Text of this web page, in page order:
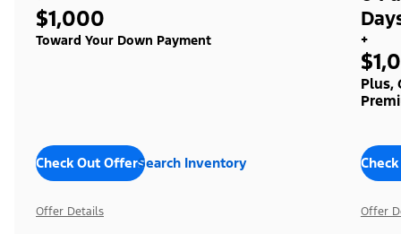
$1,000
Toward Your Down Payment
Check Out OffersSearch Inventory
Offer Details
+
Plus,
Offer